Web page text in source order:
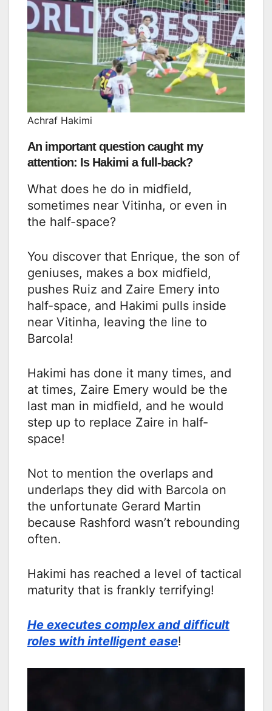
Achraf Hakimi
An important question caught my
attention: Is Hakimi a full-back?
What does he do in midfield,
sometimes near Vitinha, or even in
the half-space?
You discover that Enrique, the son of
geniuses, makes a box midfield,
pushes Ruiz and Zaire Emery into
half-space, and Hakimi pulls inside
near Vitinha, leaving the line to
Barcola!
Hakimi has done it many times, and
at times, Zaire Emery would be the
last man in midfield, and he would
step up to replace Zaire in half-
space!
Not to mention the overlaps and
underlaps they did with Barcola on
the unfortunate Gerard Martin
because Rashford wasn’t rebounding
often.
Hakimi has reached a level of tactical
maturity that is frankly terrifying!
He executes complex and difficult
roles with intelligent ease!